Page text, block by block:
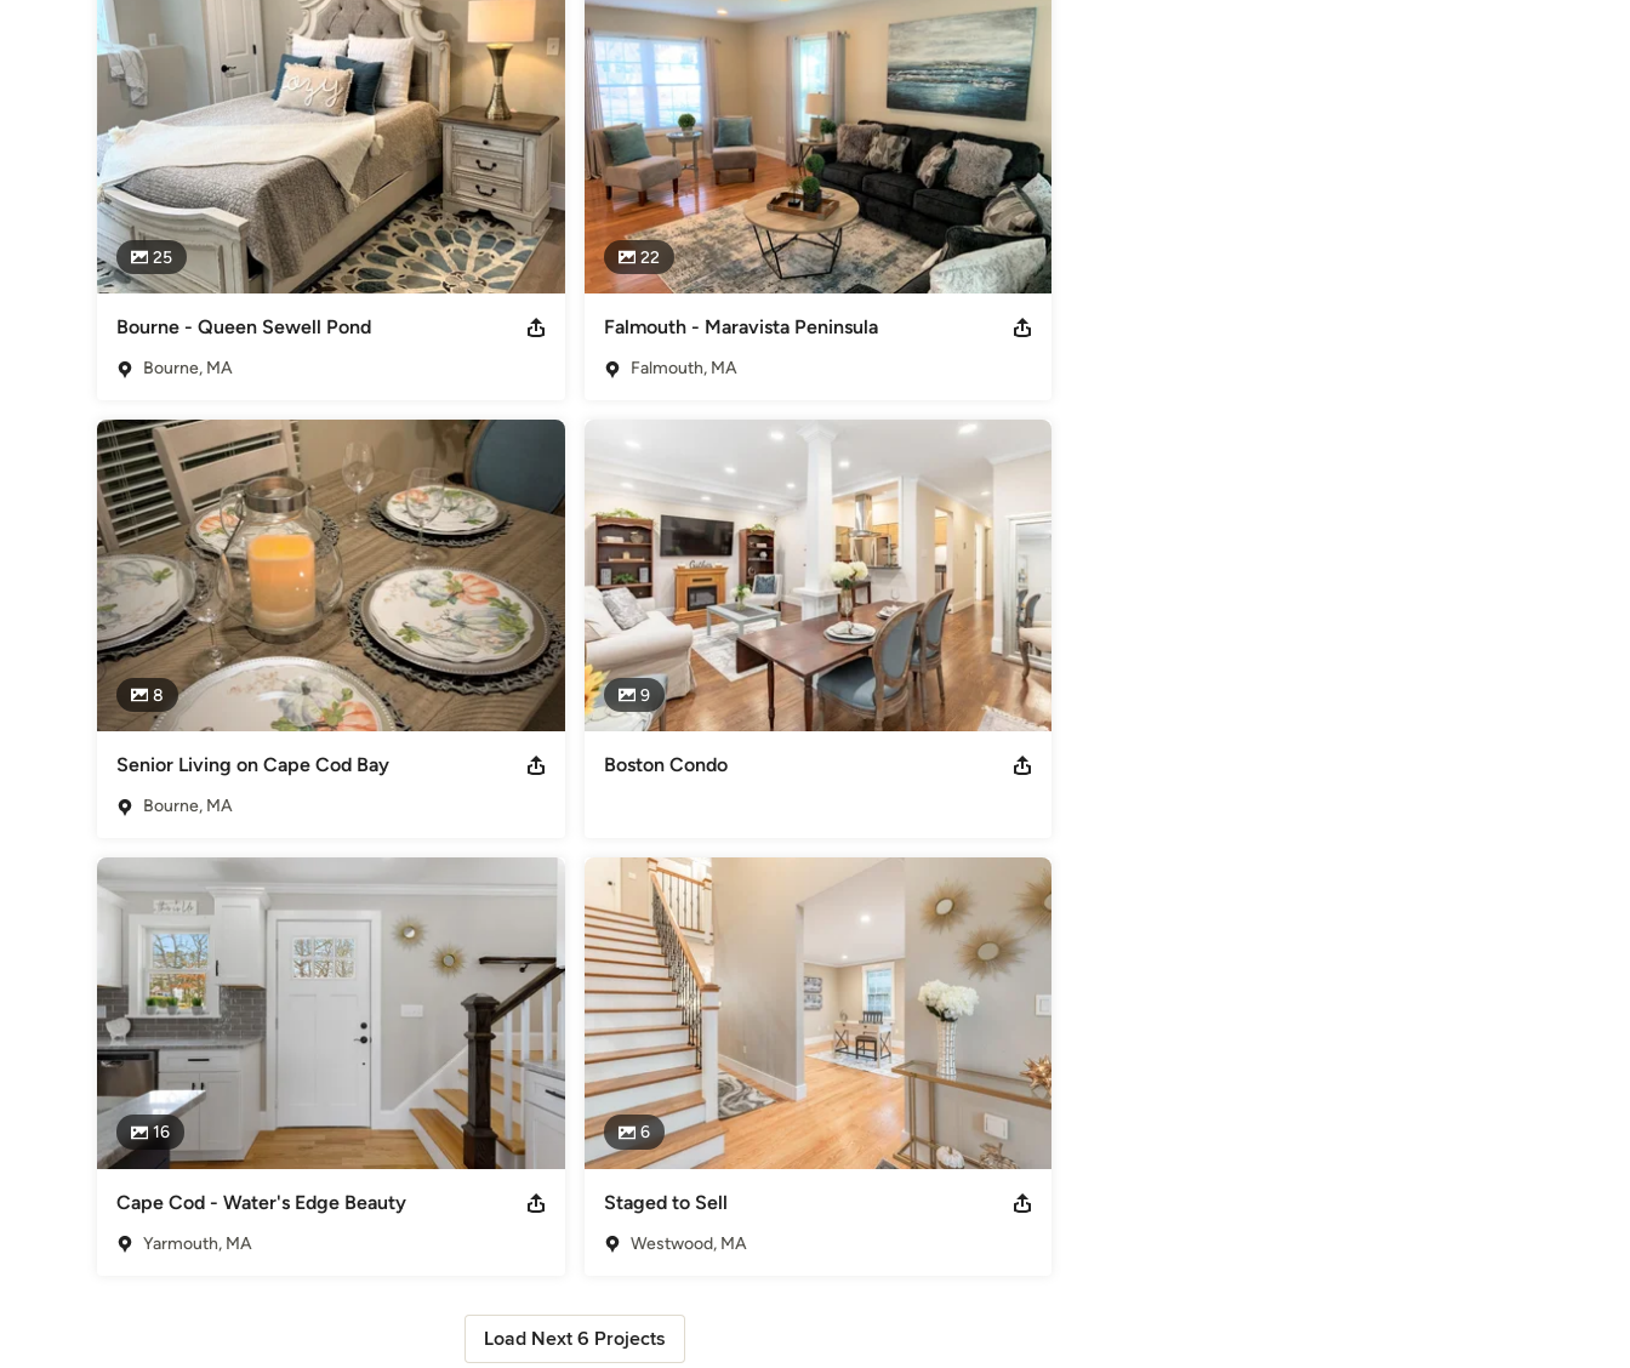
Awards
Cape Cod & Islands Association of Realtors - Affiliate Member RESA - Real Estate Staging Association - Member
Category
Interior Decorators
25
Bourne - Queen Sewell Pond
Bourne, MA
22
Falmouth - Maravista Peninsula
Falmouth, MA
8
Senior Living on Cape Cod Bay
Bourne, MA
9
Boston Condo
16
Cape Cod - Water's Edge Beauty
Yarmouth, MA
6
Staged to Sell
Westwood, MA
Load Next 6 Projects